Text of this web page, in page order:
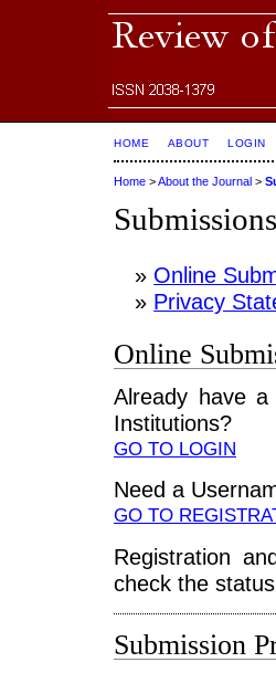
HOME ABOUT LOGIN
Home >About the Journal >
Submissions
» Online
» Privacy
Online
Already have a
Institutions?
GO TO LOGIN
Need a
GO TO
Registration
check the
Submission